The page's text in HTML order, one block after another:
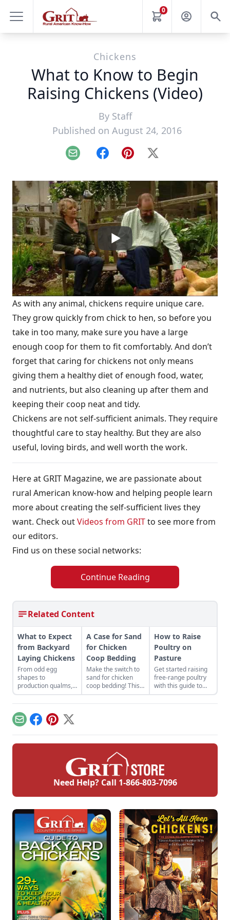
0
Chickens
What to Know to Begin
Raising Chickens (Video)
By Staff
Published on August 24, 2016
Email FacebookPinterest
X
As with any animal, chickens require unique care.
They grow quickly from chick to hen, so before you
take in too many, make sure you have a large
enough coop for them to fit comfortably. And don’t
forget that caring for chickens not only means
giving them a healthy diet of enough food, water,
and nutrients, but also cleaning up after them and
keeping their coop neat and tidy.
Chickens are not self-sufficient animals. They require
thoughtful care to stay healthy. But they are also
useful, loving birds, and well worth the work.
Here at GRIT Magazine, we are passionate about
rural American know-how and helping people learn
more about creating the self-sufficient lives they
want. Check outVideos from GRITto see more from
our editors.
Find us on these social networks:
Continue Reading
Related Content
What to Expect
from Backyard
Laying Chickens
From odd egg
shapes to
production qualms,
here's what to
expect when your
flock starts laying.
A Case for Sand
for Chicken
Coop Bedding
Make the switch to
sand for chicken
coop bedding! This
chicken keeper uses
sand in a chicken
shavings.
How to Raise
Poultry on
Pasture
Get started raising
free-range poultry
with this guide to
foraging, mobile
coops, predator
EmailFacebook
Pinterest
X
Need Help? Call 1-866-803-7096